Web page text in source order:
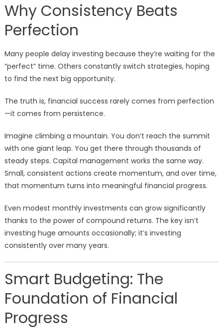
Why Consistency Beats
Perfection
Many people delay investing because they’re waiting for the
“perfect” time. Others constantly switch strategies, hoping
to find the next big opportunity.
The truth is, financial success rarely comes from perfection
—it comes from persistence.
Imagine climbing a mountain. You don’t reach the summit
with one giant leap. You get there through thousands of
steady steps. Capital management works the same way.
Small, consistent actions create momentum, and over time,
that momentum turns into meaningful financial progress.
Even modest monthly investments can grow significantly
thanks to the power of compound returns. The key isn’t
investing huge amounts occasionally; it’s investing
consistently over many years.
Smart Budgeting: The
Foundation of Financial
Progress